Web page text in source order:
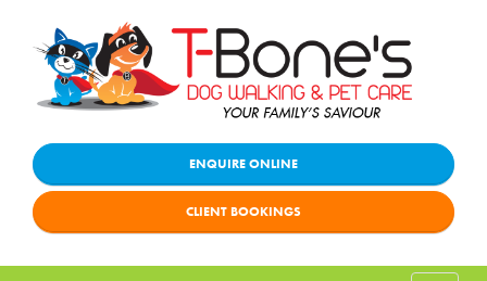
ENQUIRE ONLINE
CLIENT BOOKINGS